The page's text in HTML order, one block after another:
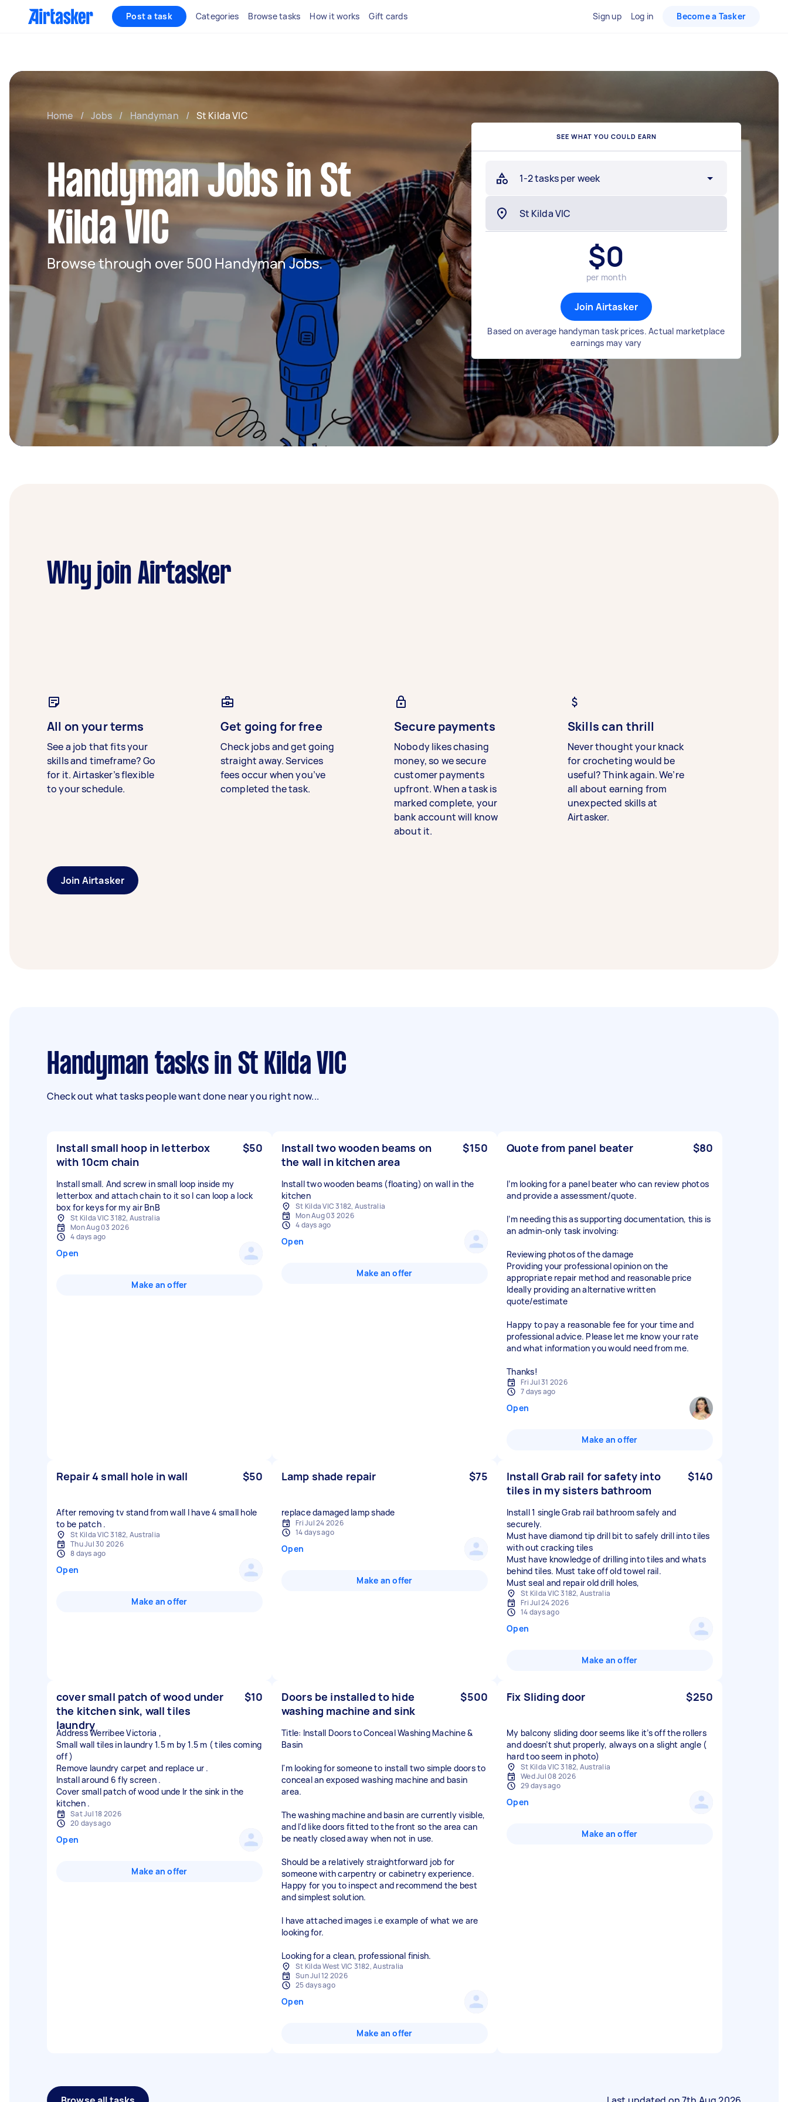
Post a task Categories Browse tasks How it works Gift cards Sign up Log in Become a Tasker
Home / Jobs / Handyman / St Kilda VIC
Handyman Jobs in St
Kilda VIC
Browse through over 500 Handyman Jobs.
SEE WHAT YOU COULD EARN
1-2 tasks per week
$0
per month
Join Airtasker
Based on average handyman task prices. Actual marketplace
earnings may vary
Why join Airtasker
All on your terms
See a job that fits your
skills and timeframe? Go
for it. Airtasker’s flexible
to your schedule.
Get going for free
Check jobs and get going
straight away. Services
fees occur when you’ve
completed the task.
Secure payments
Nobody likes chasing
money, so we secure
customer payments
upfront. When a task is
marked complete, your
bank account will know
about it.
Skills can thrill
Never thought your knack
for crocheting would be
useful? Think again. We’re
all about earning from
unexpected skills at
Airtasker.
Join Airtasker
Handyman tasks in St Kilda VIC
Check out what tasks people want done near you right now...
Install small hoop in letterbox
with 10cm chain
$50
Install small. And screw in small loop inside my
letterbox and attach chain to it so I can loop a lock
box for keys for my air BnB
St Kilda VIC 3182, Australia
Mon Aug 03 2026
4 days ago
Open
Make an offer
Install two wooden beams on
the wall in kitchen area
$150
Install two wooden beams (floating) on wall in the
kitchen
St Kilda VIC 3182, Australia
Mon Aug 03 2026
4 days ago
Open
Make an offer
Quote from panel beater $80
I’m looking for a panel beater who can review photos
and provide a assessment/quote.
I’m needing this as supporting documentation, this is
an admin-only task involving:
Reviewing photos of the damage
Providing your professional opinion on the
appropriate repair method and reasonable price
Ideally providing an alternative written
quote/estimate
Happy to pay a reasonable fee for your time and
professional advice. Please let me know your rate
and what information you would need from me.
Thanks!
Fri Jul 31 2026
7 days ago
Open
Make an offer
Repair 4 small hole in wall $50
After removing tv stand from wall I have 4 small hole
to be patch .
St Kilda VIC 3182, Australia
Thu Jul 30 2026
8 days ago
Open
Make an offer
Lamp shade repair $75
replace damaged lamp shade
Fri Jul 24 2026
14 days ago
Open
Make an offer
Install Grab rail for safety into
tiles in my sisters bathroom
$140
Install 1 single Grab rail bathroom safely and
securely.
Must have diamond tip drill bit to safely drill into tiles
with out cracking tiles
Must have knowledge of drilling into tiles and whats
behind tiles. Must take off old towel rail.
Must seal and repair old drill holes,
St Kilda VIC 3182, Australia
Fri Jul 24 2026
14 days ago
Open
Make an offer
cover small patch of wood under
the kitchen sink, wall tiles
laundry
$10
Address Werribee Victoria ,
Small wall tiles in laundry 1.5 m by 1.5 m ( tiles coming
off )
Remove laundry carpet and replace ur .
Install around 6 fly screen .
Cover small patch of wood unde lr the sink in the
Sat Jul 18 2026
20 days ago
Open
Make an offer
Doors be installed to hide
washing machine and sink
$500
Title: Install Doors to Conceal Washing Machine &
Basin
I'm looking for someone to install two simple doors to
conceal an exposed washing machine and basin
area.
The washing machine and basin are currently visible,
and I'd like doors fitted to the front so the area can
be neatly closed away when not in use.
Should be a relatively straightforward job for
someone with carpentry or cabinetry experience.
Happy for you to inspect and recommend the best
and simplest solution.
I have attached images i.e example of what we are
looking for.
Looking for a clean, professional finish.
St Kilda West VIC 3182, Australia
Sun Jul 12 2026
25 days ago
Open
Make an offer
Fix Sliding door $250
My balcony sliding door seems like it’s off the rollers
and doesn’t shut properly, always on a slight angle (
hard too seem in photo)
St Kilda VIC 3182, Australia
Wed Jul 08 2026
29 days ago
Open
Make an offer